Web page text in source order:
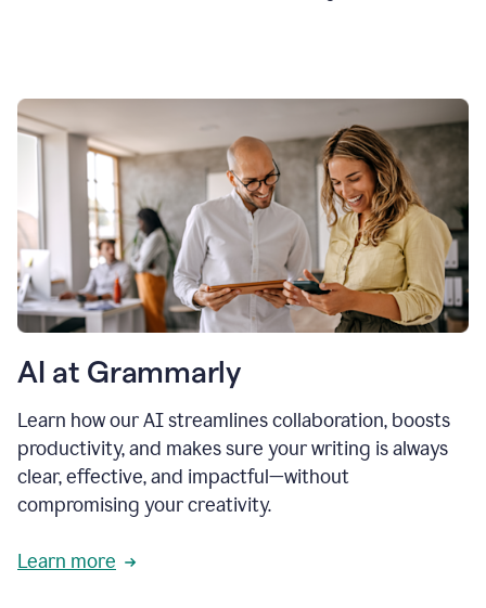
AI at Grammarly
Learn how our AI streamlines collaboration, boosts
productivity, and makes sure your writing is always
clear, effective, and impactful—without
compromising your creativity.
Learn more